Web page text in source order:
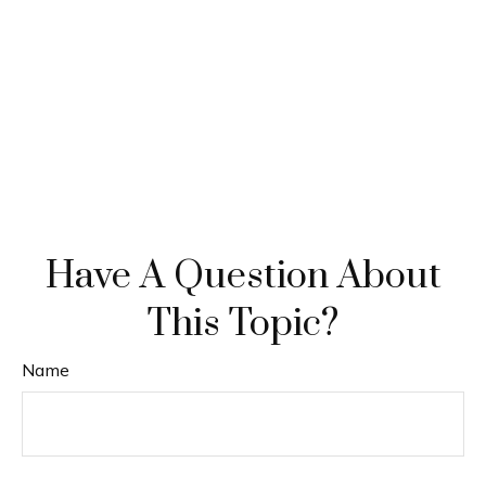
Have A Question About
This Topic?
Name